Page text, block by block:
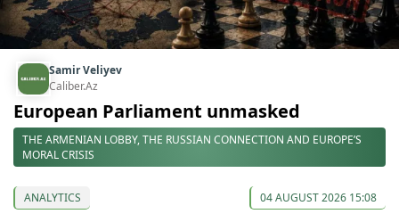
Samir Veliyev
Caliber.Az
European Parliament unmasked
THE ARMENIAN LOBBY, THE RUSSIAN CONNECTION AND EUROPE’S
MORAL CRISIS
ANALYTICS 04 AUGUST 2026 15:08